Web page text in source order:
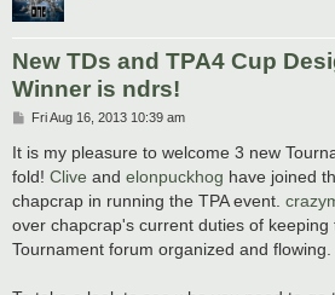
New TDs and TPA4 Cup
Winner is ndrs!
P
s
t
Fri Aug 16, 2013 10:39 am
It is my pleasure to welcome 3 new
fold! Clive and elonpuckhog have joined
chapcrap in running the TPA event.
over chapcrap's current duties of keeping
Tournament forum organized and flowing.